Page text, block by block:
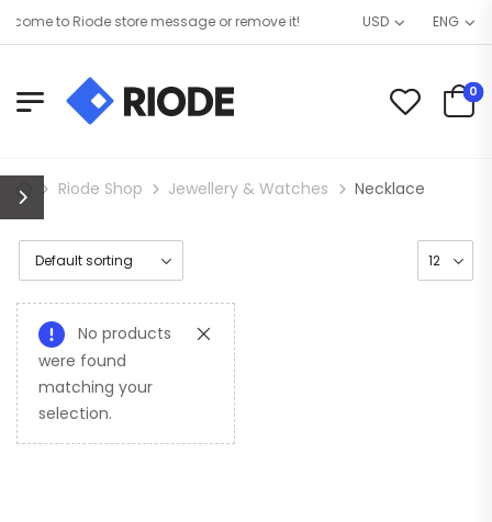
to Riode store message or remove it! USD ENG
0
Riode Shop Jewellery & Watches Necklace
No products
were found
matching your
selection.